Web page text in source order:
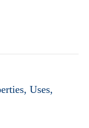
Uses,